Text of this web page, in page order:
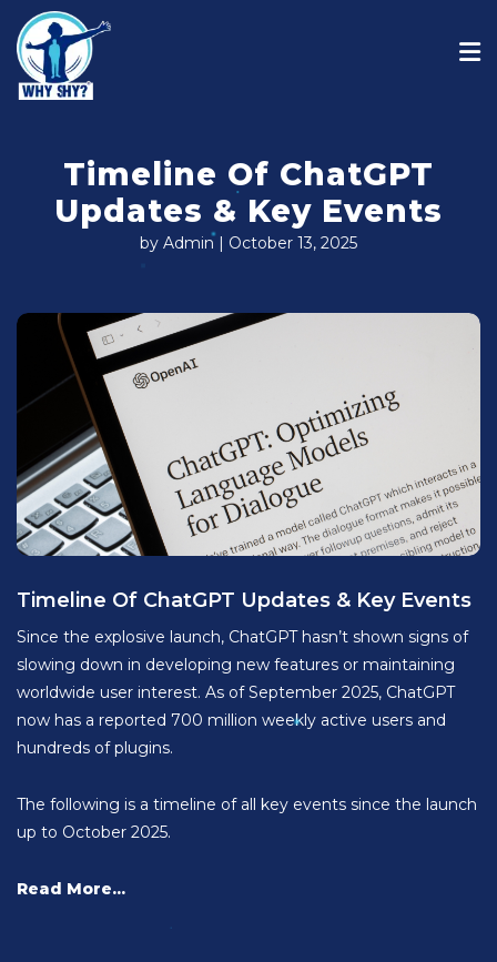
Timeline Of ChatGPT
Updates & Key Events
by Admin | October 13, 2025
Timeline Of ChatGPT Updates & Key Events
Since the explosive launch, ChatGPT hasn’t shown signs of
slowing down in developing new features or maintaining
worldwide user interest. As of September 2025, ChatGPT
now has a reported 700 million weekly active users and
hundreds of plugins.
The following is a timeline of all key events since the launch
up to October 2025.
Read More...